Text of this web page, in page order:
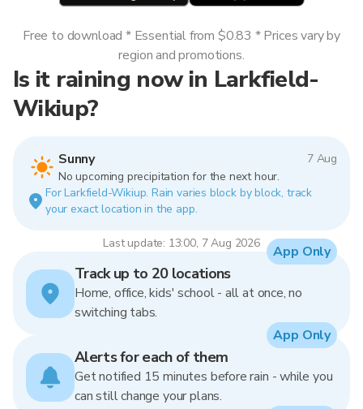
Is it raining now in Larkfield-
Wikiup?
Sunny
7 Aug
No upcoming precipitation for the next hour.
For Larkfield-Wikiup. Rain varies block by block, track
your exact location in the app.
Last update: 13:00, 7 Aug 2026
Free to download * Essential from $0.83 * Prices vary by
region and promotions.
Track up to 20 locations
Home, office, kids' school - all at once, no
switching tabs.
App Only
Alerts for each of them
Get notified 15 minutes before rain - while you
can still change your plans.
App Only